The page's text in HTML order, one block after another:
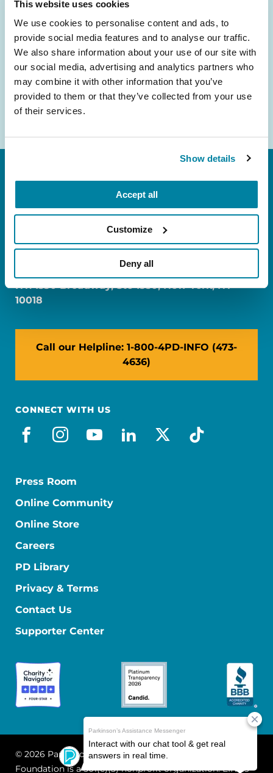
This website uses cookies
We use cookies to personalise content and ads, to
provide social media features and to analyse our traffic.
We also share information about your use of our site with
our social media, advertising and analytics partners who
may combine it with other information that you’ve
provided to them or that they’ve collected from your use
of their services.
Show details
Accept all
Customize
Deny all
inbox.
Email
Address
FL: 5757 Waterford District Drive, Ste 310,
NY: 1350 Broadway, Ste 1530, New York, NY
10018
Call our Helpline: 1-800-4PD-INFO (473-
4636)
CONNECT WITH US
facebook
instagram
youtube
linkedin
x-socialtiktok
Press Room
Online Community
Online Store
Careers
PD Library
Privacy & Terms
Contact Us
Supporter Center
© 2026 Parkinson's Foundation
The Parkinson's
Foundation is a 501(c)(3) nonprofit organization. EIN: 13-